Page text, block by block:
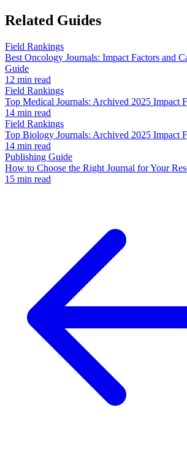
Related Guides
Field Rankings
Best Oncology Journals: Impact Factors and
Guide
12 min read
Field Rankings
Top Medical Journals: Archived 2025 Impact
14 min read
Field Rankings
Top Biology Journals: Archived 2025 Impact
14 min read
Publishing Guide
How to Choose the Right Journal for Your
15 min read